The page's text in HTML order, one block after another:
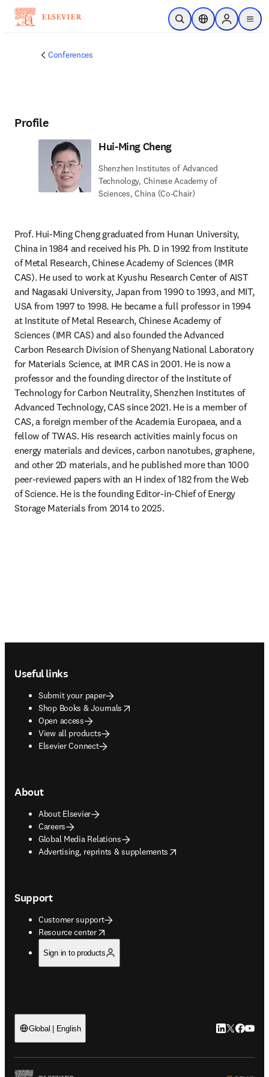
Skip to main content
Open SearchLocation Selector
Sign in to
menu
Conferences
Profile
Hui-Ming Cheng
Shenzhen Institutes of Advanced
Technology, Chinese Academy of
Sciences, China (Co-Chair)
Prof. Hui-Ming Cheng graduated from Hunan University,
China in 1984 and received his Ph. D in 1992 from Institute
of Metal Research, Chinese Academy of Sciences (IMR
CAS). He used to work at Kyushu Research Center of AIST
and Nagasaki University, Japan from 1990 to 1993, and MIT,
USA from 1997 to 1998. He became a full professor in 1994
at Institute of Metal Research, Chinese Academy of
Sciences (IMR CAS) and also founded the Advanced
Carbon Research Division of Shenyang National Laboratory
for Materials Science, at IMR CAS in 2001. He is now a
professor and the founding director of the Institute of
Technology for Carbon Neutrality, Shenzhen Institutes of
Advanced Technology, CAS since 2021. He is a member of
CAS, a foreign member of the Academia Europaea, and a
fellow of TWAS. His research activities mainly focus on
energy materials and devices, carbon nanotubes, graphene,
and other 2D materials, and he published more than 1000
peer-reviewed papers with an H index of 182 from the Web
of Science. He is the founding Editor-in-Chief of Energy
Storage Materials from 2014 to 2025.
Useful links
Submit your paper
Shop Books & Journals
opens in new tab/window
Open access
View all products
Elsevier Connect
About
About Elsevier
Careers
Global Media Relations
Advertising, reprints & supplements
opens in new tab/window
Support
Customer support
Resource center
opens in new tab/window
Sign in to products
Global | English LinkedIn
Twitter